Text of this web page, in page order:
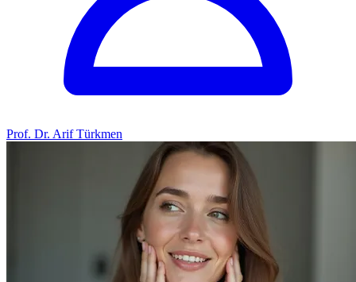
Prof. Dr. Arif Türkmen